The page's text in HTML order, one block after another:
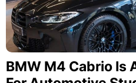
BMW M4 Cabrio Is